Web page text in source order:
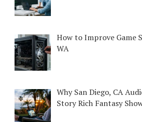
How to Improve Game
WA
Why San Diego, CA
Story Rich Fantasy